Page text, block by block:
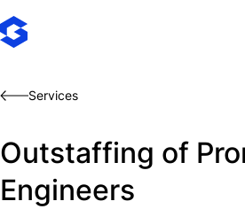
Services
Outstaffing of
Engineers